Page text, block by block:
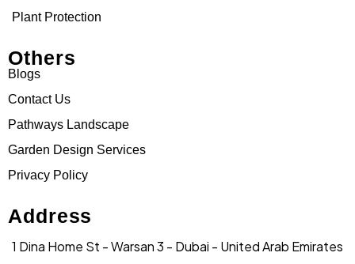
Plant Protection
Others
Blogs
Contact Us
Pathways Landscape
Garden Design Services
Privacy Policy
Address
1 Dina Home St - Warsan 3 - Dubai - United Arab Emirates